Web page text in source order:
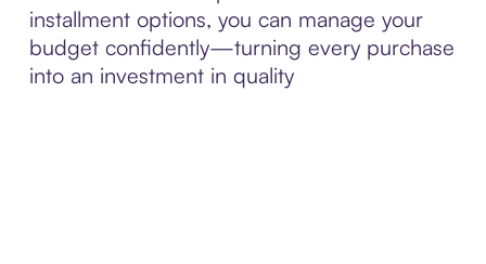
installment options, you can manage your
budget confidently—turning every purchase
into an investment in quality